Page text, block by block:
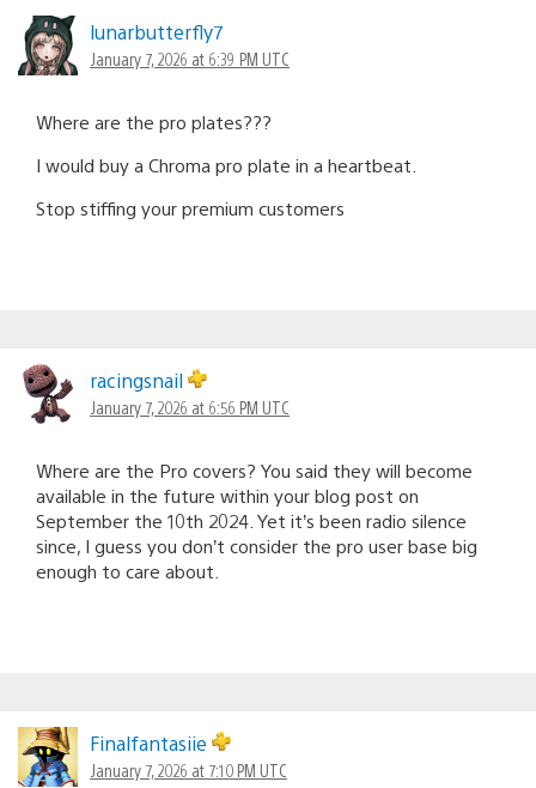
lunarbutterfly7
January 7, 2026 at 6:39 PM UTC
Where are the pro plates???
I would buy a Chroma pro plate in a heartbeat.
Stop stiffing your premium customers
racingsnail
January 7, 2026 at 6:56 PM UTC
Where are the Pro covers? You said they will become
available in the future within your blog post on
September the 10th 2024. Yet it’s been radio silence
since, I guess you don’t consider the pro user base big
enough to care about.
Finalfantasiie
January 7, 2026 at 7:10 PM UTC